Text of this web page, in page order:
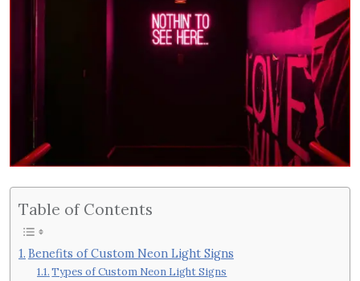
Table of Contents
Benefits of Custom Neon Light Signs
Types of Custom Neon Light Signs